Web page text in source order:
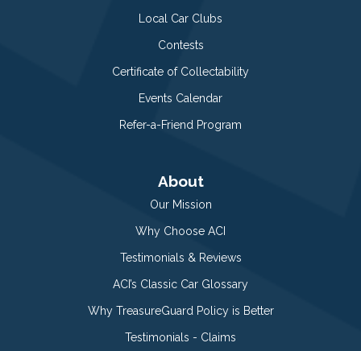
Local Car Clubs
Contests
Certificate of Collectability
Events Calendar
Refer-a-Friend Program
About
Our Mission
Why Choose ACI
Testimonials & Reviews
ACI’s Classic Car Glossary
Why TreasureGuard Policy is Better
Testimonials - Claims